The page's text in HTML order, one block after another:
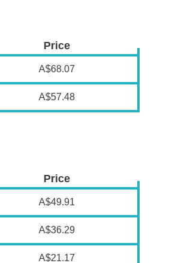
Price
A$68.07
A$57.48
Price
A$49.91
A$36.29
A$21.17